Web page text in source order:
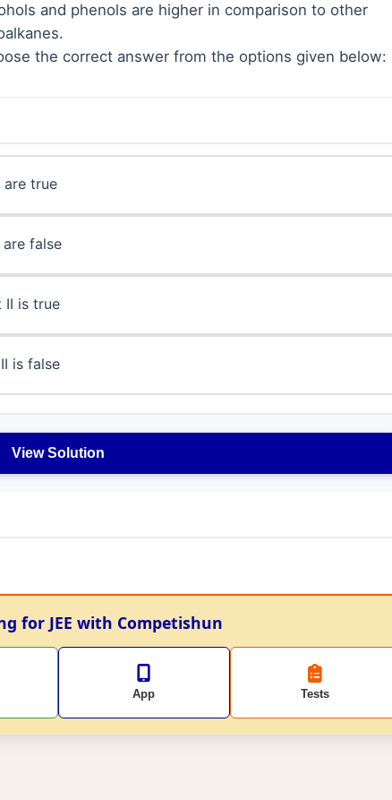
and phenols are higher in comparison to other
the correct answer from the options given below:
are true
false
II is true
is false
View Solution
for JEE with Competishun
App Tests